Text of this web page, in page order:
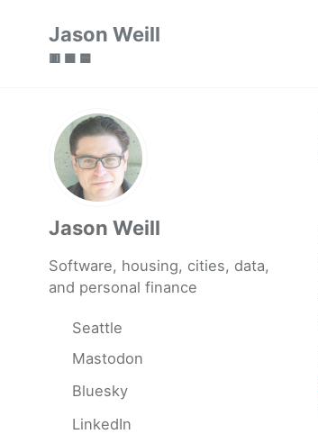
Jason Weill
🟥 🟩 🟦
Jason Weill
Software, housing, cities, data,
and personal finance
Seattle
Mastodon
Bluesky
LinkedIn